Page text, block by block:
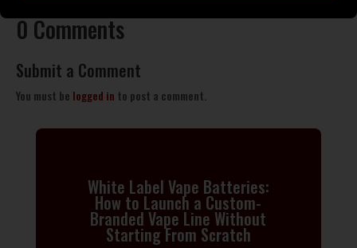
0 Comments
Submit a Comment
You must be logged in to post a comment.
White Label Vape Batteries:
How to Launch a Custom-
Branded Vape Line Without
Starting From Scratch